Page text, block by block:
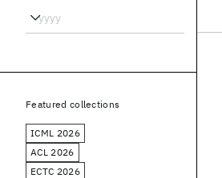
Featured collections
ICML 2026
ACL 2026
ECTC 2026